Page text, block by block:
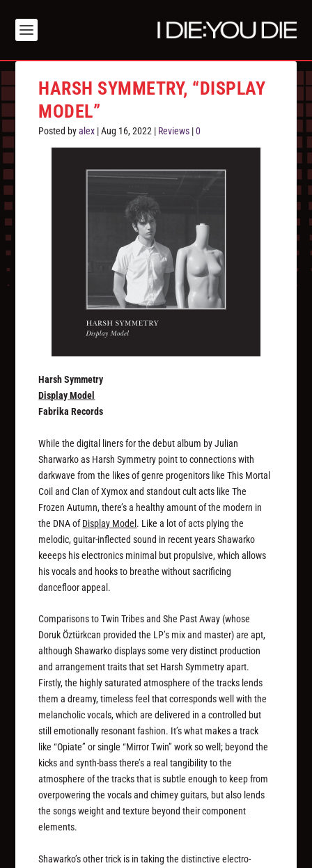
HARSH SYMMETRY, “DISPLAY
MODEL”
Posted byalex |Aug 16, 2022 | Reviews |0
Harsh Symmetry
Display Model
Fabrika Records
While the digital liners for the debut album by Julian
Sharwarko as Harsh Symmetry point to connections with
darkwave from the likes of genre progenitors like This Mortal
Coil and Clan of Xymox and standout cult acts like The
Frozen Autumn, there’s a healthy amount of the modern in
the DNA ofDisplay Model . Like a lot of acts plying the
melodic, guitar-inflected sound in recent years Shawarko
keeeps his electronics minimal but propulsive, which allows
his vocals and hooks to breathe without sacrificing
dancefloor appeal.
Comparisons to Twin Tribes and She Past Away (whose
Doruk Öztürkcan provided the LP’s mix and master) are apt,
although Shawarko displays some very distinct production
and arrangement traits that set Harsh Symmetry apart.
Firstly, the highly saturated atmosphere of the tracks lends
them a dreamy, timeless feel that corresponds well with the
melancholic vocals, which are delivered in a controlled but
still emotionally resonant fashion. It’s what makes a track
like “Opiate” or single “Mirror Twin” work so well; beyond the
kicks and synth-bass there’s a real tangibility to the
atmosphere of the tracks that is subtle enough to keep from
overpowering the vocals and chimey guitars, but also lends
the songs weight and texture beyond their component
elements.
Shawarko’s other trick is in taking the distinctive electro-